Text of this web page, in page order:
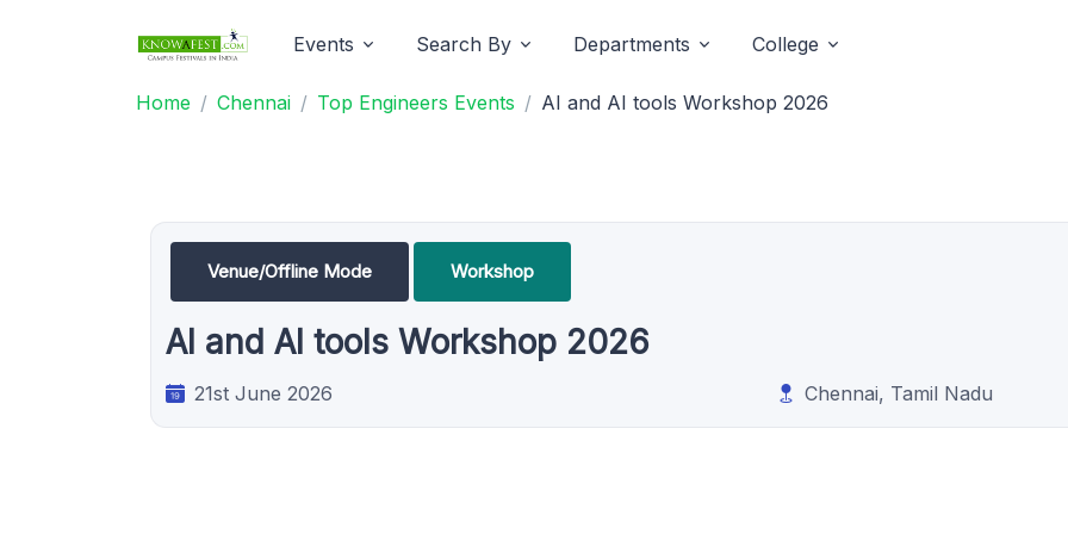
Events Search By Departments College
Home Chennai Top Engineers Events AI and AI tools Workshop 2026
Venue/Offline Mode Workshop
AI and AI tools Workshop 2026
21st June 2026 Chennai, Tamil Nadu